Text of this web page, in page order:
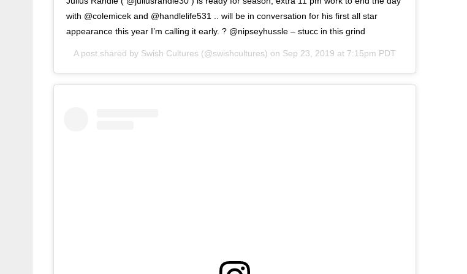
with @colemicek and @handlelife531 .. will be in conversation for his first all star
appearance this year I’m calling it early. ? @nipseyhussle – stucc in this grind
A post shared by Swish Cultures (@swishcultures) on Sep 23, 2019 at 7:15pm PDT